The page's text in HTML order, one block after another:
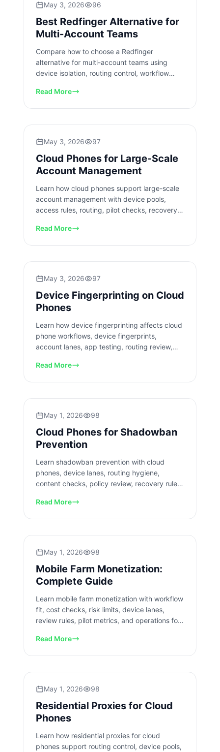
May 3, 2026 96
Best Redfinger Alternative for
Multi-Account Teams
Compare how to choose a Redfinger
alternative for multi-account teams using
device isolation, routing control, workflow
Read More
May 3, 2026 97
Cloud Phones for Large-Scale
Account Management
Learn how cloud phones support large-scale
account management with device pools,
access rules, routing, pilot checks, recovery
Read More
May 3, 2026 97
Device Fingerprinting on Cloud
Phones
Learn how device fingerprinting affects cloud
phone workflows, device fingerprints,
account lanes, app testing, routing review,
Read More
May 1, 2026 98
Cloud Phones for Shadowban
Prevention
Learn shadowban prevention with cloud
phones, device lanes, routing hygiene,
content checks, policy review, recovery rules,
Read More
May 1, 2026 98
Mobile Farm Monetization:
Complete Guide
Learn mobile farm monetization with workflow
fit, cost checks, risk limits, device lanes,
review rules, pilot metrics, and operations for
Read More
May 1, 2026 98
Residential Proxies for Cloud
Phones
Learn how residential proxies for cloud
phones support routing control, device pools,